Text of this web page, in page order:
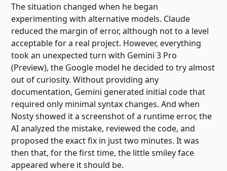
The situation changed when he began
experimenting with alternative models. Claude
reduced the margin of error, although not to a level
acceptable for a real project. However, everything
took an unexpected turn with Gemini 3 Pro
(Preview), the Google model he decided to try almost
out of curiosity. Without providing any
documentation, Gemini generated initial code that
required only minimal syntax changes. And when
Nosty showed it a screenshot of a runtime error, the
AI ​​analyzed the mistake, reviewed the code, and
proposed the exact fix in just two minutes. It was
then that, for the first time, the little smiley face
appeared where it should be.